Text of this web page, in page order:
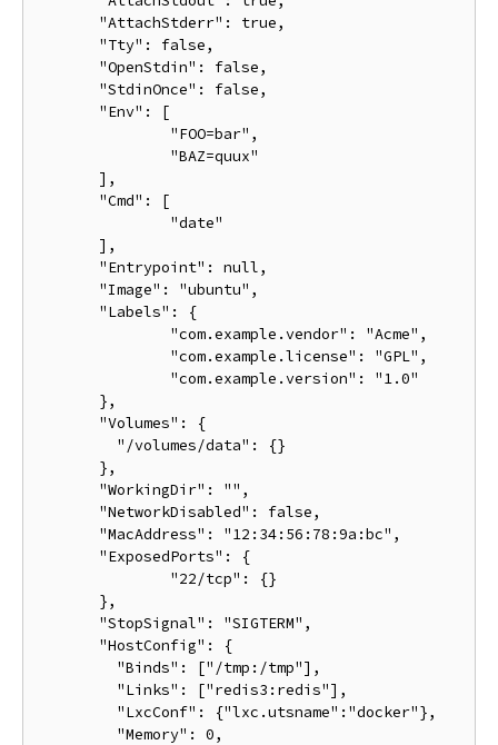
       "AttachStderr": true,
       "Tty": false,
       "OpenStdin": false,
       "StdinOnce": false,
       "Env": [
               "FOO=bar",
               "BAZ=quux"
       ],
       "Cmd": [
               "date"
       ],
       "Entrypoint": null,
       "Image": "ubuntu",
       "Labels": {
               "com.example.vendor": "Acme",
               "com.example.license": "GPL",
               "com.example.version": "1.0"
       },
       "Volumes": {
         "/volumes/data": {}
       },
       "WorkingDir": "",
       "NetworkDisabled": false,
       "MacAddress": "12:34:56:78:9a:bc",
       "ExposedPorts": {
               "22/tcp": {}
       },
       "StopSignal": "SIGTERM",
       "HostConfig": {
         "Binds": ["/tmp:/tmp"],
         "Links": ["redis3:redis"],
         "LxcConf": {"lxc.utsname":"docker"},
         "Memory": 0,